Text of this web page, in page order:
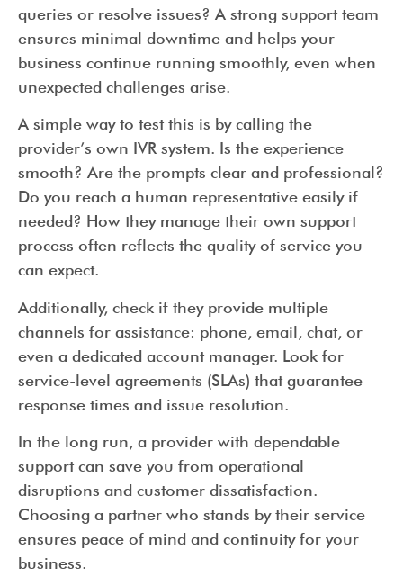
queries or resolve issues? A strong support team
ensures minimal downtime and helps your
business continue running smoothly, even when
unexpected challenges arise.
A simple way to test this is by calling the
provider’s own IVR system. Is the experience
smooth? Are the prompts clear and professional?
Do you reach a human representative easily if
needed? How they manage their own support
process often reflects the quality of service you
can expect.
Additionally, check if they provide multiple
channels for assistance: phone, email, chat, or
even a dedicated account manager. Look for
service-level agreements (SLAs) that guarantee
response times and issue resolution.
In the long run, a provider with dependable
support can save you from operational
disruptions and customer dissatisfaction.
Choosing a partner who stands by their service
ensures peace of mind and continuity for your
business.